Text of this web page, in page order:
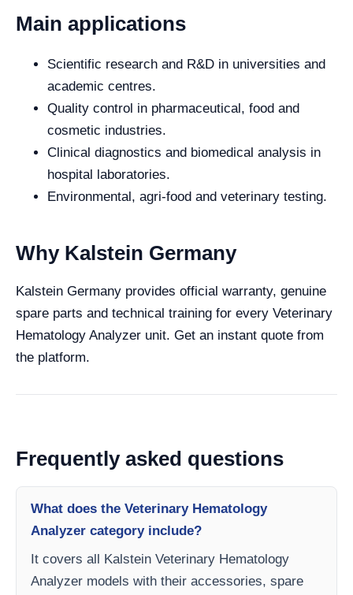
Main applications
Scientific research and R&D in universities and
academic centres.
Quality control in pharmaceutical, food and
cosmetic industries.
Clinical diagnostics and biomedical analysis in
hospital laboratories.
Environmental, agri-food and veterinary testing.
Why Kalstein Germany
Kalstein Germany provides official warranty, genuine
spare parts and technical training for every Veterinary
Hematology Analyzer unit. Get an instant quote from
the platform.
Frequently asked questions
What does the Veterinary Hematology
Analyzer category include?
It covers all Kalstein Veterinary Hematology
Analyzer models with their accessories, spare